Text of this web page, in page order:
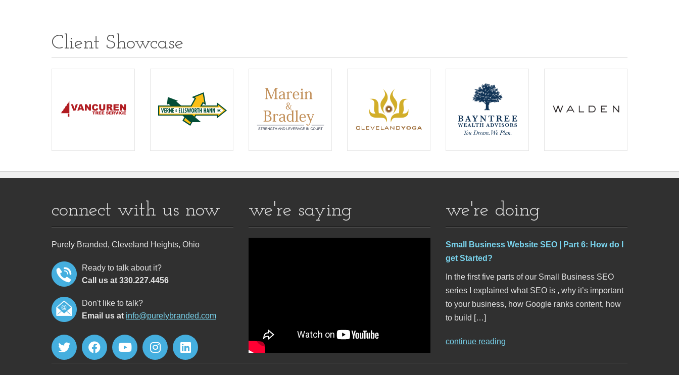
Client Showcase
connect with us now
Purely Branded, Cleveland Heights, Ohio
Ready to talk about it?
Call us at 330.227.4456
Don't like to talk?
Email us at info@purelybranded.com
we're saying we're doing
Small Business Website SEO | Part 6: How do I
get Started?
In the first five parts of our Small Business SEO
series I explained what SEO is , why it’s important
to your business, how Google ranks content, how
to build […]
continue reading